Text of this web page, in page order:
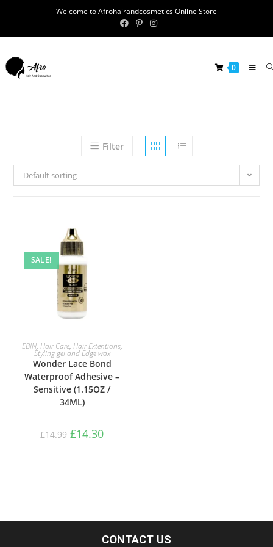
Welcome to Afrohairandcosmetics Online Store
0
Filter
Default sorting
SALE!
ADD TO BASKET
EBIN, Hair Care, Hair Extentions,
Styling gel and Edge wax
Wonder Lace Bond
Waterproof Adhesive –
Sensitive (1.15OZ /
34ML)
£14.99 £14.30
CONTACT US